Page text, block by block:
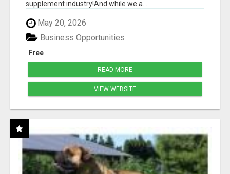
supplement industry!​And while we a...
May 20, 2026
Free
Business Opportunities
READ MORE
VIEW WEBSITE